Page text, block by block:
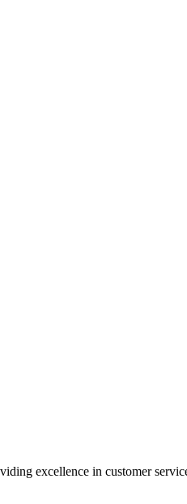
excellence in customer